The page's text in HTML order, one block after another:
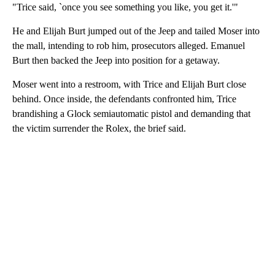
"Trice said, `once you see something you like, you get it.'"
He and Elijah Burt jumped out of the Jeep and tailed Moser into
the mall, intending to rob him, prosecutors alleged. Emanuel
Burt then backed the Jeep into position for a getaway.
Moser went into a restroom, with Trice and Elijah Burt close
behind. Once inside, the defendants confronted him, Trice
brandishing a Glock semiautomatic pistol and demanding that
the victim surrender the Rolex, the brief said.